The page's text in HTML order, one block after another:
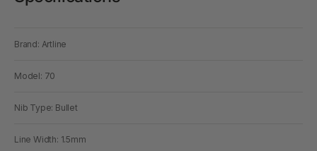
Brand: Artline
Model: 70
Nib Type: Bullet
Line Width: 1.5mm